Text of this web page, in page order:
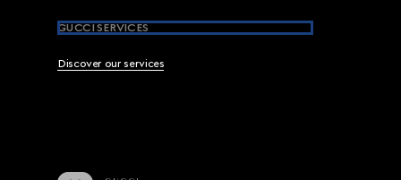
GUCCI SERVICES
Discover our services